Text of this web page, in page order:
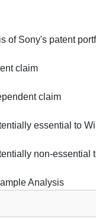
of Sony's patent
claim
claim
essential to
non-essential
Analysis